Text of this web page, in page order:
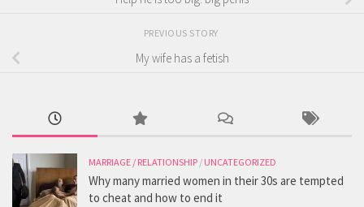
PREVIOUS STORY
My wife has a fetish
MARRIAGE / RELATIONSHIP / UNCATEGORIZED
Why many married women in their 30s are tempted
to cheat and how to end it